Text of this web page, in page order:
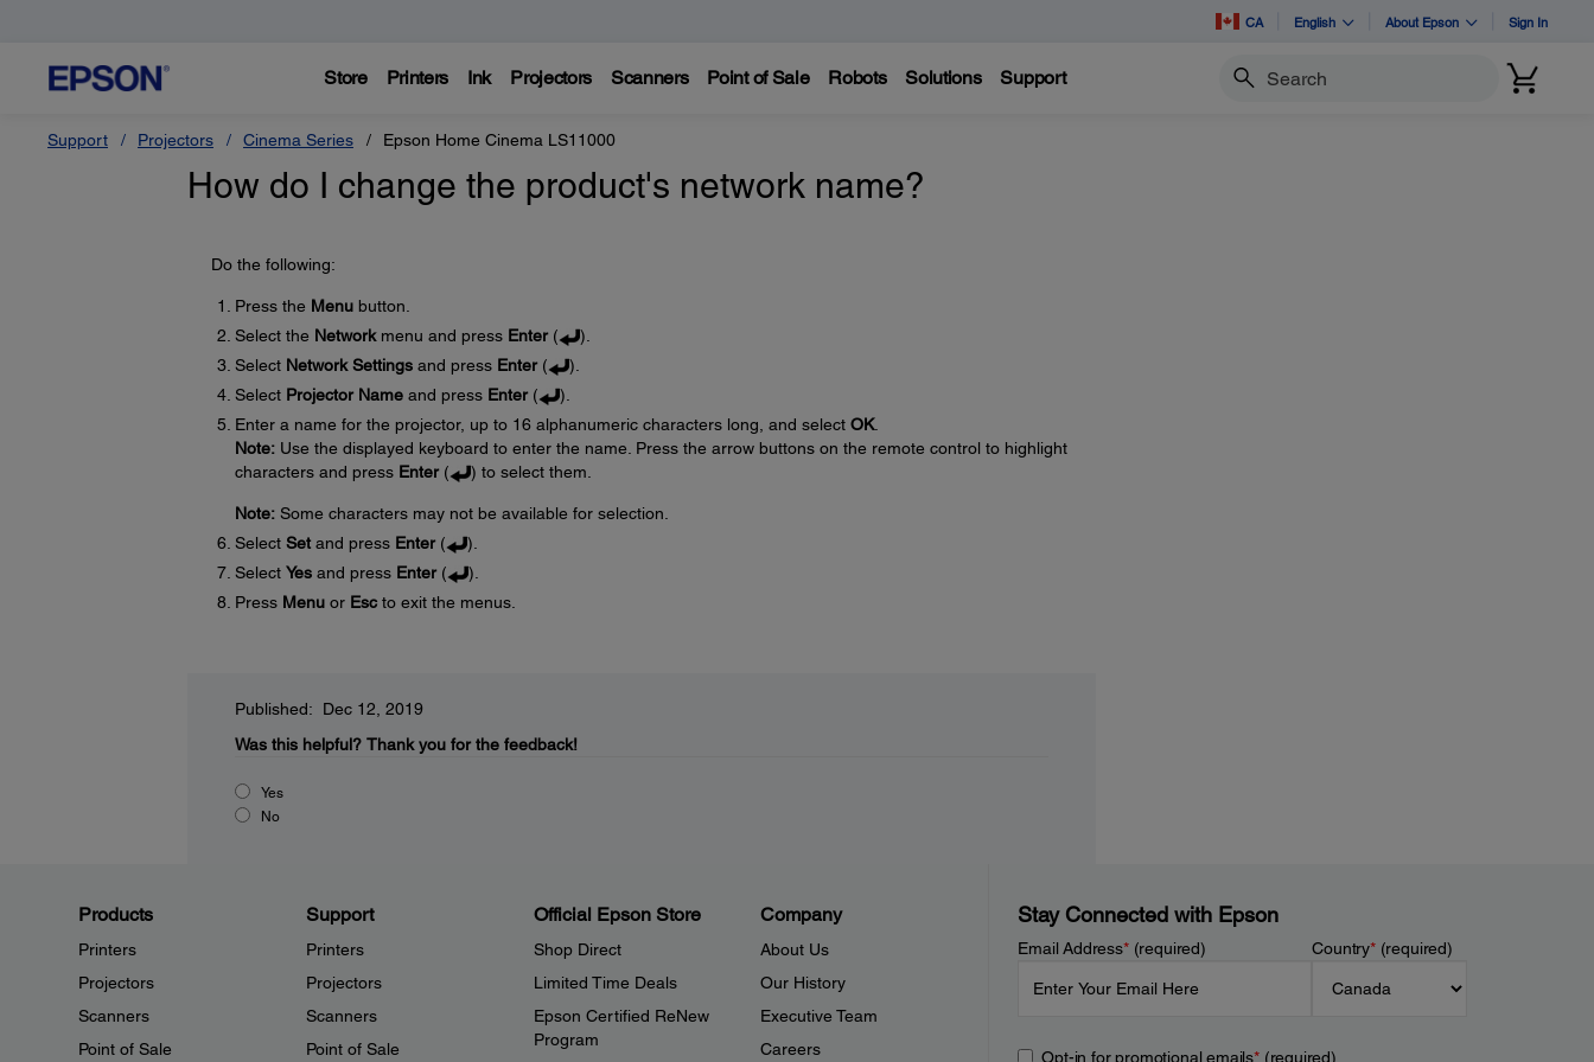
CA English About Epson Sign In
Store Printers Ink Projectors Scanners Point of Sale Robots Solutions Support Search
Support Projectors Cinema Series Epson Home Cinema LS11000
How do I change the product's network name?
Do the following:
Press the Menubutton.
Select the Networkmenu and press Enter(
).
Select Network Settingsand press Enter(
).
Select Projector Nameand press Enter(
).
Enter a name for the projector, up to 16 alphanumeric characters long, and select OK.
Note:Use the displayed keyboard to enter the name. Press the arrow buttons on the remote control to highlight
characters and press Enter( ) to select them.
Note:Some characters may not be available for selection.
Select Setand press Enter(
).
Select Yesand press Enter(
).
Press Menuor Escto exit the menus.
Published: Dec 12, 2019
Was this helpful? Thank you for the feedback!
Yes
No
Products
Printers
Projectors
Scanners
Point of Sale
Support
Printers
Projectors
Scanners
Point of Sale
Official Epson Store
Shop Direct
Limited Time Deals
Epson Certified ReNew
Program
Company
About Us
Our History
Executive Team
Careers
Stay Connected with Epson
Email Address*(required) Country*(required)
Opt-in for promotional emails*(required)